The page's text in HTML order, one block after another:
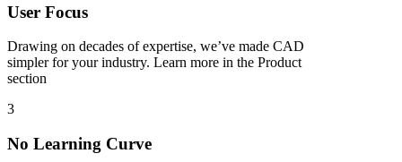
User Focus
Drawing on decades of expertise, we’ve made CAD
simpler for your industry. Learn more in the Product
section
3
No Learning Curve